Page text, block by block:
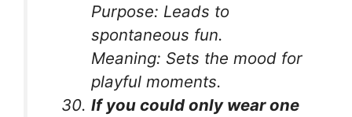
Purpose: Leads to
spontaneous fun.
Meaning: Sets the mood for
playful moments.
If you could only wear one